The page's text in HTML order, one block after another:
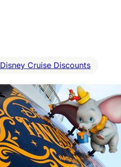
Disney Cruise Discounts